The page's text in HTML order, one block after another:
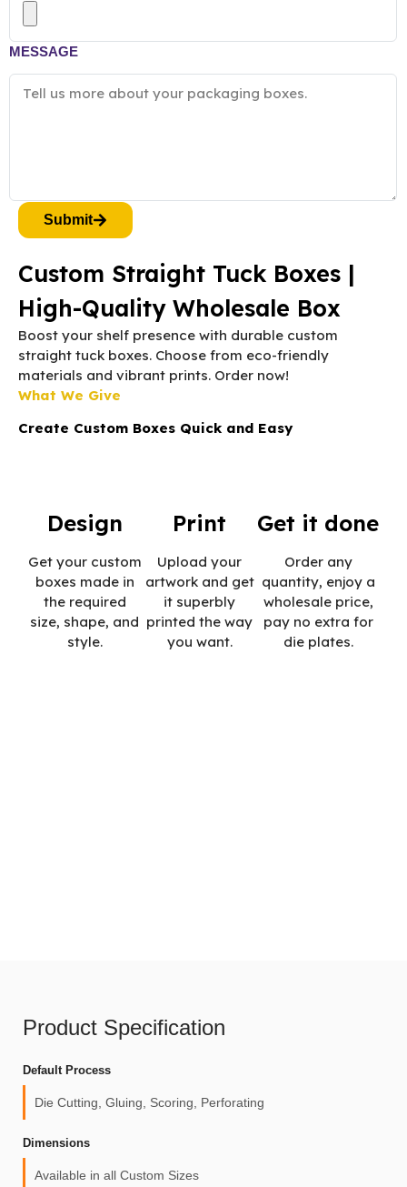
MESSAGE
Submit
Custom Straight Tuck Boxes |
High-Quality Wholesale Box
Boost your shelf presence with durable custom
straight tuck boxes. Choose from eco-friendly
materials and vibrant prints. Order now!
What We Give
Create Custom Boxes Quick and Easy
Design
Get your custom
boxes made in
the required
size, shape, and
style.
Print
Upload your
artwork and get
it superbly
printed the way
you want.
Get it done
Order any
quantity, enjoy a
wholesale price,
pay no extra for
die plates.
Product Specification
Default Process
Die Cutting, Gluing, Scoring, Perforating
Dimensions
Available in all Custom Sizes